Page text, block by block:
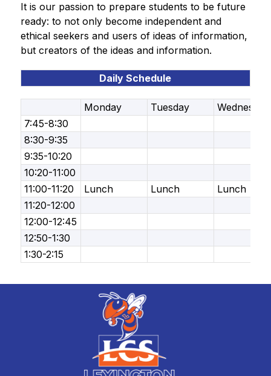
It is our passion to prepare students to be future
ready: to not only become independent and
ethical seekers and users of ideas of information,
but creators of the ideas and information.
Daily Schedule
Monday Tuesday
Wednesday
7:45-8:30
8:30-9:35
9:35-10:20
10:20-11:00
11:00-11:20
Lunch Lunch
Lunch
11:20-12:00
12:00-12:45
12:50-1:30
1:30-2:15